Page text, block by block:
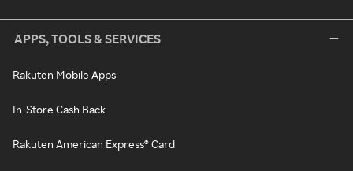
APPS, TOOLS & SERVICES
Rakuten Mobile Apps
In-Store Cash Back
Rakuten American Express® Card